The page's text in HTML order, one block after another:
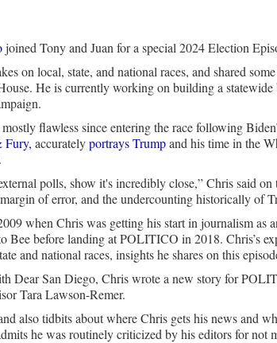
joined Tony and Juan for a special 2024 Election
on local, state, and national races, and shared
He is currently working on building a
flawless since entering the race following
Fury, accuratelyportrays Trumpand his time in the
polls, show it's incredibly close,” Chris said
of error, and the undercounting historically of
when Chris was getting his start in journalism as
Bee before landing at POLITICO in 2018. Chris’s
and national races, insights he shares on this
Dear San Diego, Chris wrote a new story for
Tara Lawson-Remer.
also tidbits about where Chris gets his news and
he was routinely criticized by his editors for not